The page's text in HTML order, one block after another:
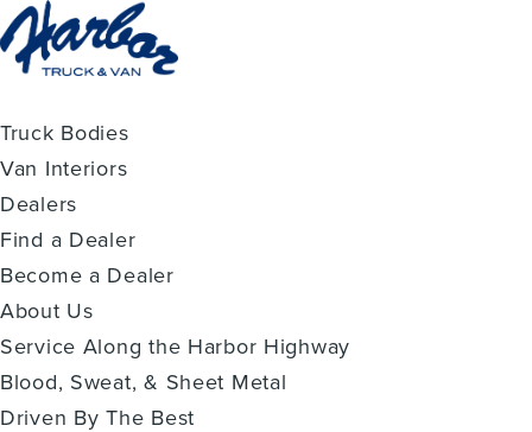
Truck Bodies
Van Interiors
Dealers
Find a Dealer
Become a Dealer
About Us
Service Along the Harbor Highway
Blood, Sweat, & Sheet Metal
Driven By The Best